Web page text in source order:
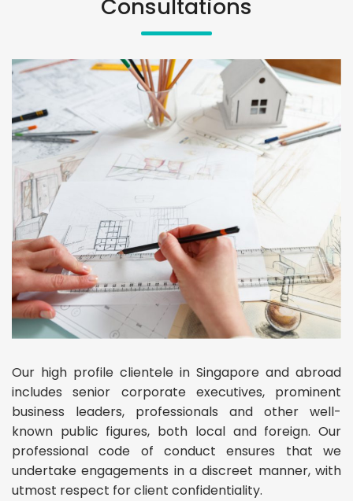
Consultations
Our high profile clientele in Singapore and abroad
includes senior corporate executives, prominent
business leaders, professionals and other well-
known public figures, both local and foreign. Our
professional code of conduct ensures that we
undertake engagements in a discreet manner, with
utmost respect for client confidentiality.